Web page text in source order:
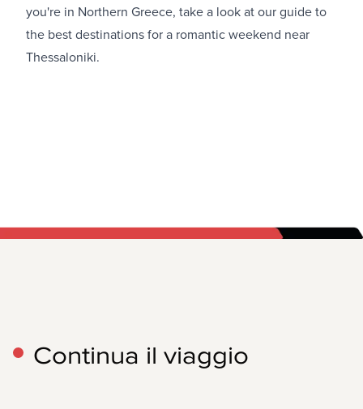
you're in Northern Greece, take a look at our guide to
the best destinations for a romantic weekend near
Thessaloniki.
Continua il viaggio